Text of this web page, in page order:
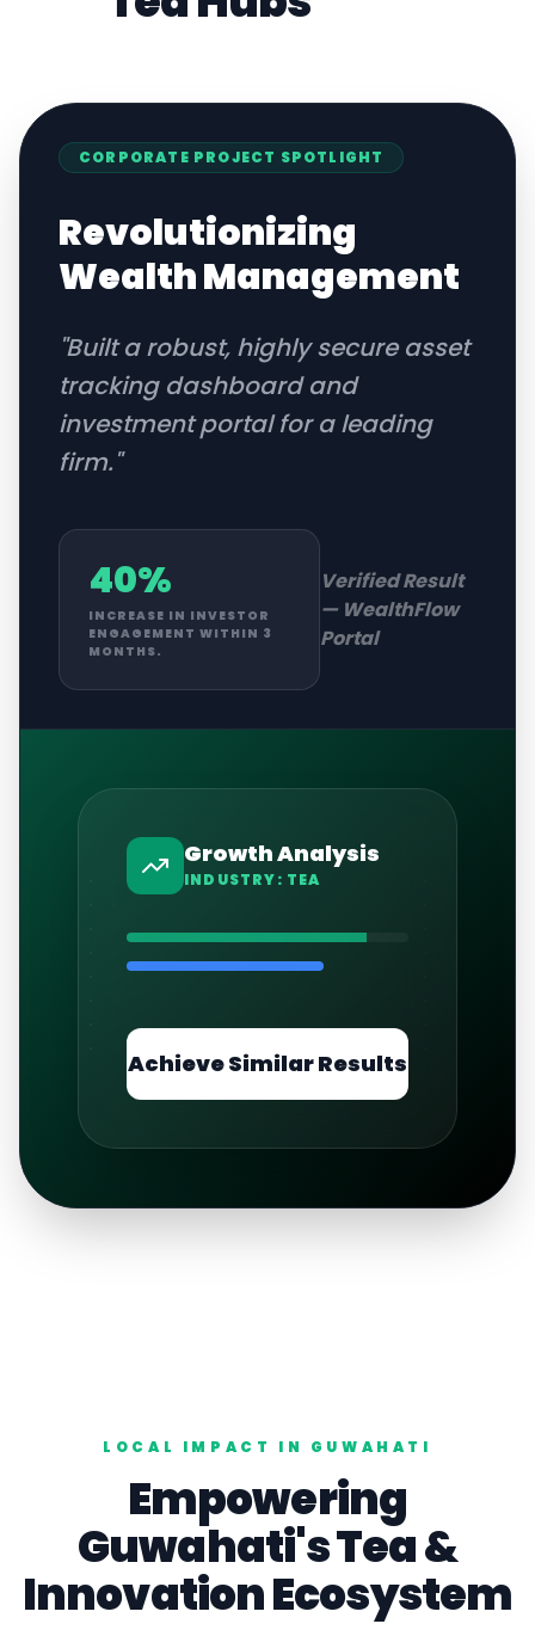
CORPORATE PROJECT SPOTLIGHT
Revolutionizing
Wealth Management
"Built a robust, highly secure asset
tracking dashboard and
investment portal for a leading
firm."
40%
INCREASE IN INVESTOR
ENGAGEMENT WITHIN 3
MONTHS.
Verified Result
— WealthFlow
Portal
Growth Analysis
INDUSTRY: TEA
Achieve Similar Results
LOCAL IMPACT IN GUWAHATI
Empowering
Guwahati'sTea&
Innovation Ecosystem